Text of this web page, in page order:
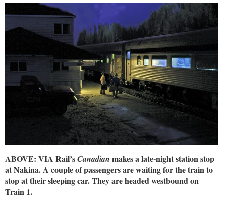
ABOVE: VIA Rail’sCanadian makes a late-night station stop
at Nakina. A couple of passengers are waiting for the train to
stop at their sleeping car. They are headed westbound on
Train 1.